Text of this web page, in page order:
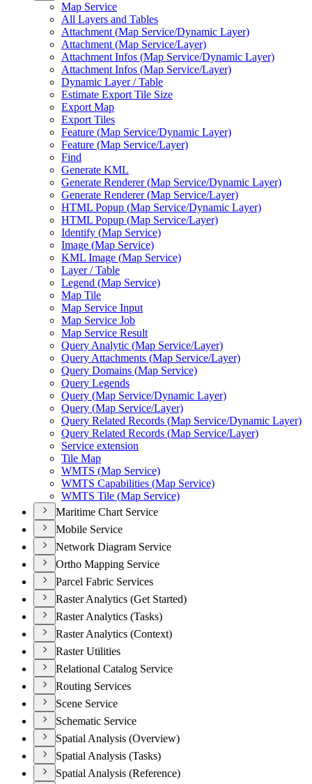
Map Service
All Layers and Tables
Attachment (Map Service/Dynamic Layer)
Attachment (Map Service/Layer)
Attachment Infos (Map Service/Dynamic Layer)
Attachment Infos (Map Service/Layer)
Dynamic Layer / Table
Estimate Export Tile Size
Export Map
Export Tiles
Feature (Map Service/Dynamic Layer)
Feature (Map Service/Layer)
Find
Generate KML
Generate Renderer (Map Service/Dynamic Layer)
Generate Renderer (Map Service/Layer)
HTML Popup (Map Service/Dynamic Layer)
HTML Popup (Map Service/Layer)
Identify (Map Service)
Image (Map Service)
KML Image (Map Service)
Layer / Table
Legend (Map Service)
Map Tile
Map Service Input
Map Service Job
Map Service Result
Query Analytic (Map Service/Layer)
Query Attachments (Map Service/Layer)
Query Domains (Map Service)
Query Legends
Query (Map Service/Dynamic Layer)
Query (Map Service/Layer)
Query Related Records (Map Service/Dynamic Layer)
Query Related Records (Map Service/Layer)
Service extension
Tile Map
WMTS (Map Service)
WMTS Capabilities (Map Service)
WMTS Tile (Map Service)
Maritime Chart Service
Mobile Service
Network Diagram Service
Ortho Mapping Service
Parcel Fabric Services
Raster Analytics (Get Started)
Raster Analytics (Tasks)
Raster Analytics (Context)
Raster Utilities
Relational Catalog Service
Routing Services
Scene Service
Schematic Service
Spatial Analysis (Overview)
Spatial Analysis (Tasks)
Spatial Analysis (Reference)